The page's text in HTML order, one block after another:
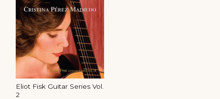
Eliot Fisk Guitar Series Vol.
2